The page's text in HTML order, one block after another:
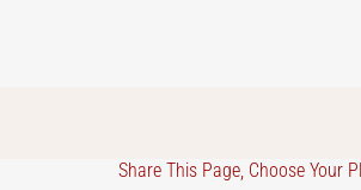
Share This Page, Choose Your